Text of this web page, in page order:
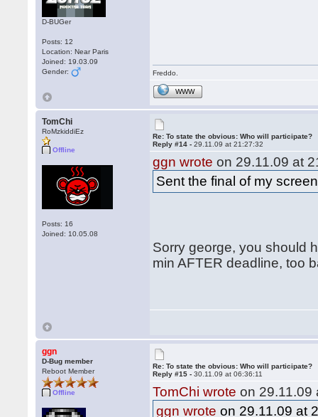
D-BUGer
Posts: 12
Location: Near Paris
Joined: 19.03.09
Gender:
Freddo.
WWW
TomChi
RoMzkiddiEz
Offline
Posts: 16
Joined: 10.05.08
Re: To state the obvious: Who will participate?
Reply #14 -29.11.09 at 21:27:32
ggn wrote on 29.11.09 at
Sent the final of my
Sorry george, you should
min AFTER deadline, too
ggn
D-Bug member
Reboot Member
Offline
Re: To state the obvious: Who will participate?
Reply #15 -30.11.09 at 06:36:11
TomChi wrote on 29.11.09
ggn wrote on 29.11.09 at